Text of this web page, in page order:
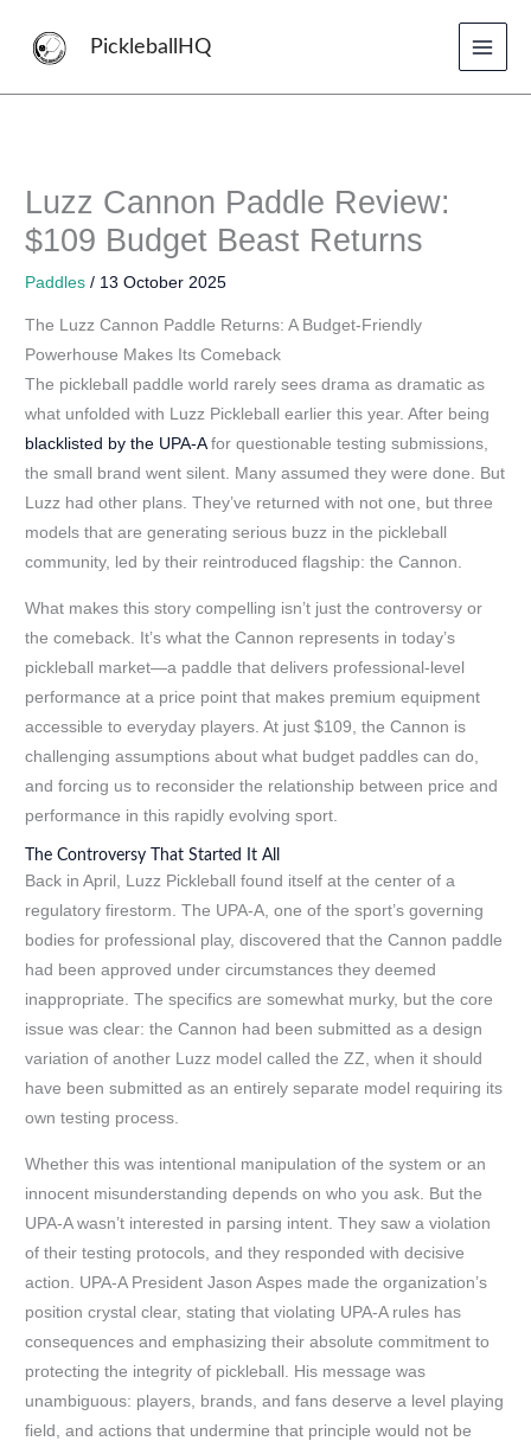
PickleballHQ
Luzz Cannon Paddle Review:
$109 Budget Beast Returns
Paddles / 13 October 2025
The Luzz Cannon Paddle Returns: A Budget-Friendly
Powerhouse Makes Its Comeback
The pickleball paddle world rarely sees drama as dramatic as
what unfolded with Luzz Pickleball earlier this year. After being
blacklisted by the UPA-Afor questionable testing submissions,
the small brand went silent. Many assumed they were done. But
Luzz had other plans. They’ve returned with not one, but three
models that are generating serious buzz in the pickleball
community, led by their reintroduced flagship: the Cannon.
What makes this story compelling isn’t just the controversy or
the comeback. It’s what the Cannon represents in today’s
pickleball market—a paddle that delivers professional-level
performance at a price point that makes premium equipment
accessible to everyday players. At just $109, the Cannon is
challenging assumptions about what budget paddles can do,
and forcing us to reconsider the relationship between price and
performance in this rapidly evolving sport.
The Controversy That Started It All
Back in April, Luzz Pickleball found itself at the center of a
regulatory firestorm. The UPA-A, one of the sport’s governing
bodies for professional play, discovered that the Cannon paddle
had been approved under circumstances they deemed
inappropriate. The specifics are somewhat murky, but the core
issue was clear: the Cannon had been submitted as a design
variation of another Luzz model called the ZZ, when it should
have been submitted as an entirely separate model requiring its
own testing process.
Whether this was intentional manipulation of the system or an
innocent misunderstanding depends on who you ask. But the
UPA-A wasn’t interested in parsing intent. They saw a violation
of their testing protocols, and they responded with decisive
action. UPA-A President Jason Aspes made the organization’s
position crystal clear, stating that violating UPA-A rules has
consequences and emphasizing their absolute commitment to
protecting the integrity of pickleball. His message was
unambiguous: players, brands, and fans deserve a level playing
field, and actions that undermine that principle would not be